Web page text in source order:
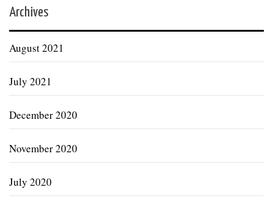
Archives
August 2021
July 2021
December 2020
November 2020
July 2020